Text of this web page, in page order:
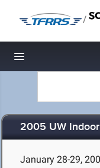
/
Toggle navigation
2005 UW
January 28-29,